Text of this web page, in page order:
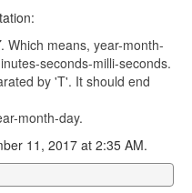
. Which means, year-month-
seconds-milli-seconds.
by 'T'. It should end
month-day.
11, 2017 at 2:35 AM.